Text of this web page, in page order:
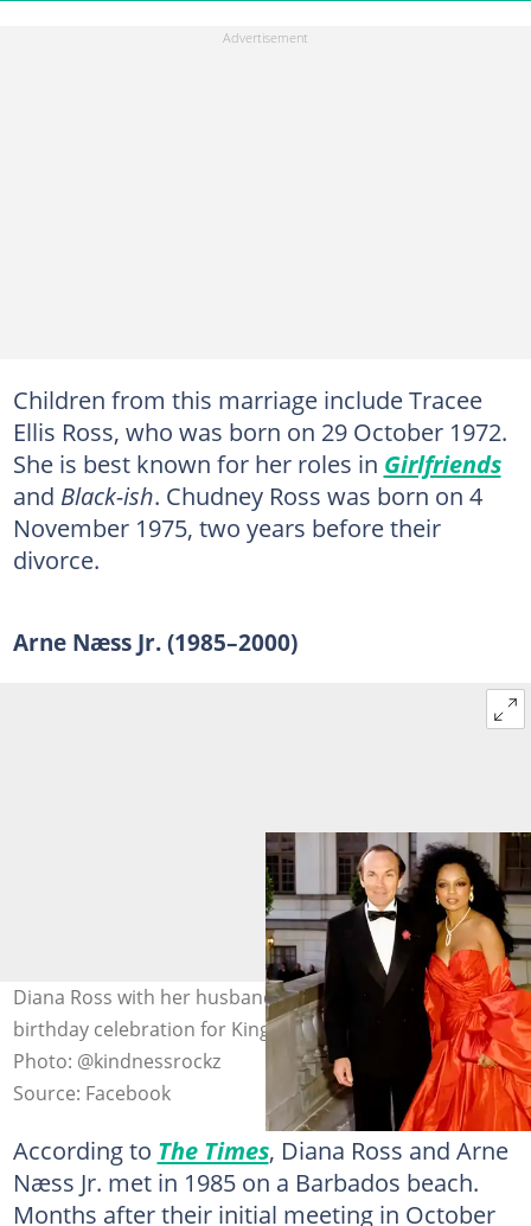
Children from this marriage include Tracee
Ellis Ross, who was born on 29 October 1972.
She is best known for her roles in Girlfriends
and Black-ish. Chudney Ross was born on 4
November 1975, two years before their
divorce.
Arne Næss Jr. (1985–2000)
Diana Ross with her husband, Arne Næss Jr., at the 50th
birthday celebration for King Carl XVI Gustaf of Sweden.
Photo: @kindnessrockz
Source: Facebook
According to The Times, Diana Ross and Arne
Næss Jr. met in 1985 on a Barbados beach.
Months after their initial meeting in October